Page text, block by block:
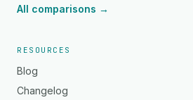
All comparisons →
RESOURCES
Blog
Changelog